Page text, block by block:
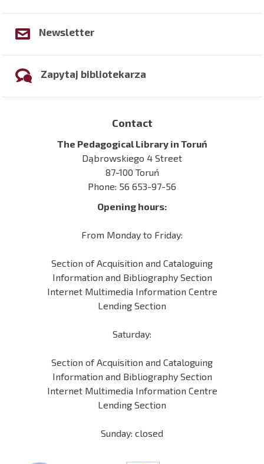
Newsletter
Zapytaj bibliotekarza
Contact
The Pedagogical Library in Toruń
Dąbrowskiego 4 Street
87-100 Toruń
Phone: 56 653-97-56
Opening hours:
From Monday to Friday:
Section of Acquisition and Cataloguing
Information and Bibliography Section
Internet Multimedia Information Centre
Lending Section
Saturday:
Section of Acquisition and Cataloguing
Information and Bibliography Section
Internet Multimedia Information Centre
Lending Section
Sunday: closed